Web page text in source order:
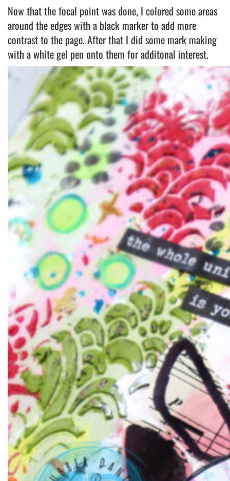
Now that the focal point was done, I colored some areas
around the edges with a black marker to add more
contrast to the page. After that I did some mark making
with a white gel pen onto them for additonal interest.